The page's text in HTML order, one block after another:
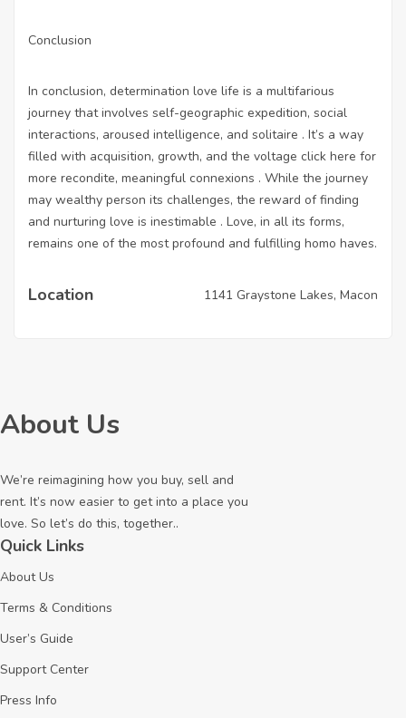
Conclusion
In conclusion, determination love life is a multifarious
journey that involves self-geographic expedition, social
interactions, aroused intelligence, and solitaire . It’s a way
filled with acquisition, growth, and the voltage click here for
more recondite, meaningful connexions . While the journey
may wealthy person its challenges, the reward of finding
and nurturing love is inestimable . Love, in all its forms,
remains one of the most profound and fulfilling homo haves.
Location 1141 Graystone Lakes, Macon
About Us
We’re reimagining how you buy, sell and
rent. It’s now easier to get into a place you
love. So let’s do this, together..
Quick Links
About Us
Terms & Conditions
User’s Guide
Support Center
Press Info